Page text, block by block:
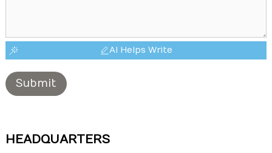
AI Helps Write
Submit
HEADQUARTERS